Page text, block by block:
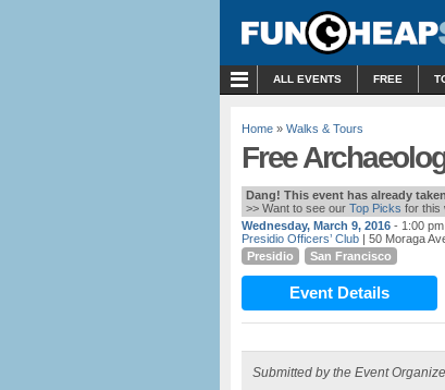
ALL EVENTS FREE
Home » Walks & Tours
Free
Dang! This event has already
>> Want to see our Top Picks for this
Wednesday, March 9, 2016 - 1:00
Presidio Officers’ Club | 50 Moraga
Presidio
San Francisco
Event Details
Submitted by the Event